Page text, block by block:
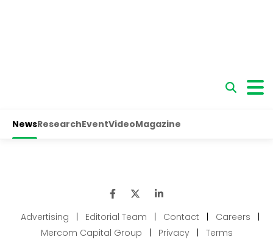
Advertising | Editorial Team | Contact | Careers
|
Mercom Capital Group
| Privacy | Terms